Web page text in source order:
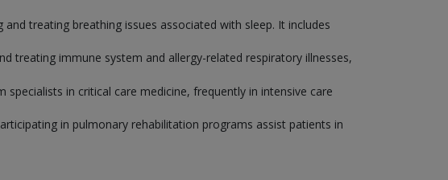
treating breathing issues associated with sleep. It includes
treating immune system and allergy-related respiratory illnesses,
in critical care medicine, frequently in intensive care
in pulmonary rehabilitation programs assist patients in